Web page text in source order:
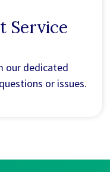
Service
our dedicated
or issues.